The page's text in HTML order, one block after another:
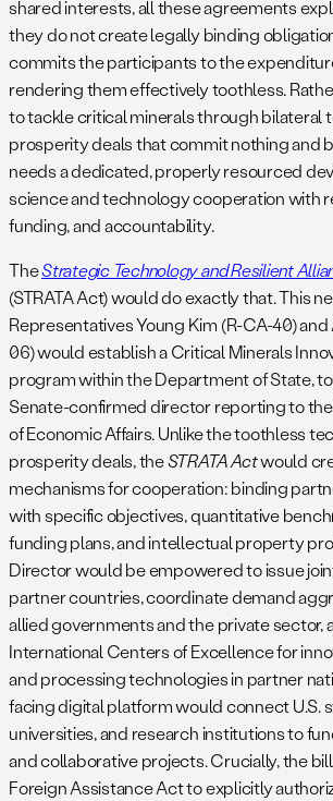
shared interests, all these agreements
they do not create legally binding
commits the participants to the
rendering them effectively toothless.
to tackle critical minerals through bilateral
prosperity deals that commit nothing and
needs a dedicated, properly resourced
science and technology cooperation with
funding, and accountability.
TheStrategic Technology and Resilient
(STRATA Act) would do exactly that. This
Representatives Young Kim (R-CA-40)
06) would establish a Critical Minerals
program within the Department of State,
Senate-confirmed director reporting to
of Economic Affairs. Unlike the toothless
prosperity deals, theSTRATA Actwould
mechanisms for cooperation: binding
with specific objectives, quantitative
funding plans, and intellectual property
Director would be empowered to issue
partner countries, coordinate demand
allied governments and the private sector,
International Centers of Excellence for
and processing technologies in partner
facing digital platform would connect U.S.
universities, and research institutions to
and collaborative projects. Crucially, the
Foreign Assistance Act to explicitly